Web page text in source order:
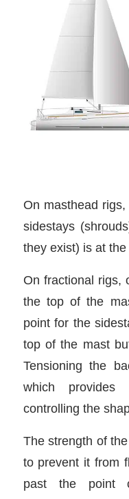
On masthead
sidestays
they exist) is at
On fractional rigs,
the top of the
point for the
top of the mast
Tensioning the
which
controlling the
The strength of
to prevent it from
past the point